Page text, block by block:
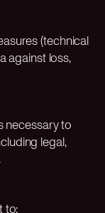
(technical
against loss,
necessary to
legal,
to: